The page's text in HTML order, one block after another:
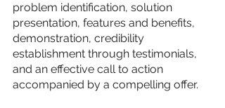
problem identification, solution
presentation, features and benefits,
demonstration, credibility
establishment through testimonials,
and an effective call to action
accompanied by a compelling offer.